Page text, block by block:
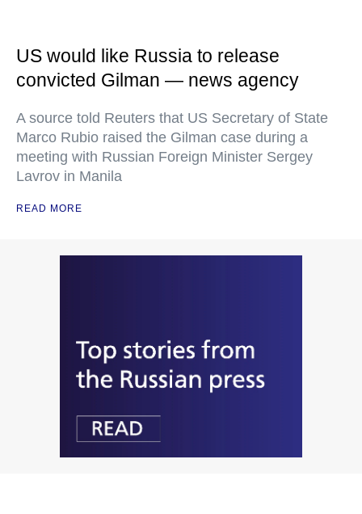
US would like Russia to release
convicted Gilman — news agency
A source told Reuters that US Secretary of State
Marco Rubio raised the Gilman case during a
meeting with Russian Foreign Minister Sergey
Lavrov in Manila
READ MORE